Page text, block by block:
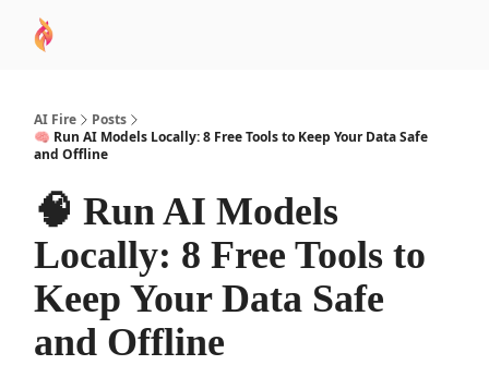
AI Fire
Posts
🧠 Run AI Models Locally: 8 Free Tools to Keep Your Data Safe
and Offline
🧠 Run AI Models
Locally: 8 Free Tools to
Keep Your Data Safe
and Offline